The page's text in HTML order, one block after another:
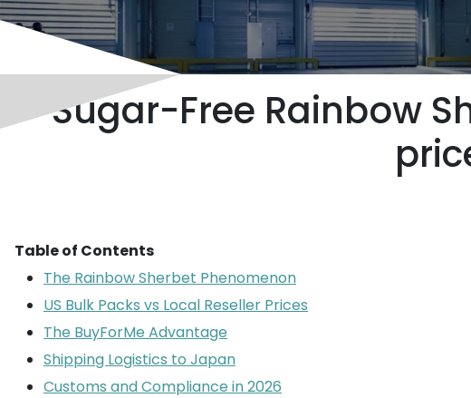
Sugar-Free Rainbow
Table of Contents
The Rainbow Sherbet Phenomenon
US Bulk Packs vs Local Reseller Prices
The BuyForMe Advantage
Shipping Logistics to Japan
Customs and Compliance in 2026